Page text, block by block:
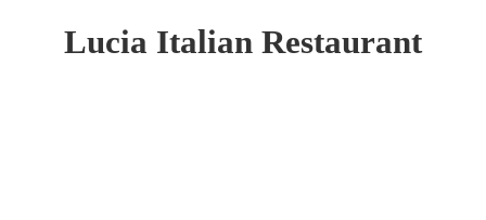
Lucia Italian Restaurant